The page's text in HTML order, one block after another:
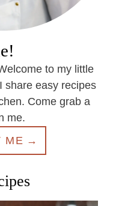
to my little
share easy recipes
Come grab a
me.
ME